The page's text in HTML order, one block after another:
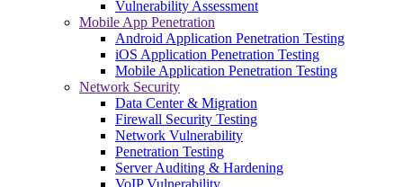
Vulnerability Assessment
Mobile App Penetration
Android Application Penetration Testing
iOS Application Penetration Testing
Mobile Application Penetration Testing
Network Security
Data Center & Migration
Firewall Security Testing
Network Vulnerability
Penetration Testing
Server Auditing & Hardening
VoIP Vulnerability